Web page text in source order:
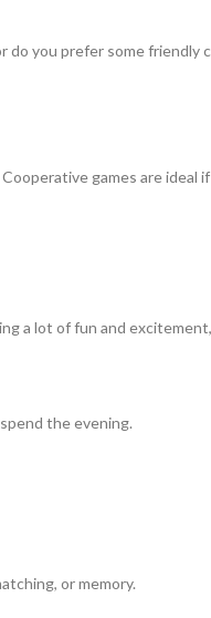
you prefer some friendly
games are ideal
a lot of fun and
the evening.
or memory.